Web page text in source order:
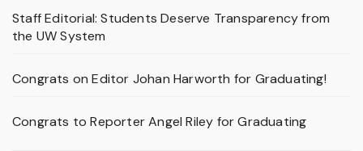
Staff Editorial: Students Deserve Transparency from
the UW System
Congrats on Editor Johan Harworth for Graduating!
Congrats to Reporter Angel Riley for Graduating